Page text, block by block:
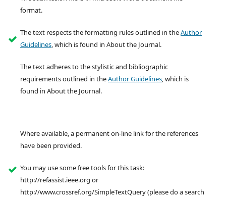
format.
The text respects the formatting rules outlined in theAuthor
Guidelines, which is found in About the Journal.
The text adheres to the stylistic and bibliographic
requirements outlined in theAuthor Guidelines, which is
found in About the Journal.
Where available, a permanent on-line link for the references
have been provided.
You may use some free tools for this task:
http://refassist.ieee.org or
http://www.crossref.org/SimpleTextQuery (please do a search